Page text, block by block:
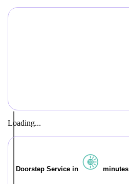
Loading...
Doorstep Service in minutes